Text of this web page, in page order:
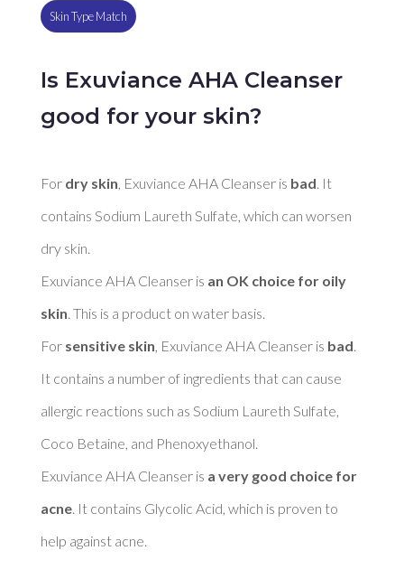
Skin Type Match
Is Exuviance AHA Cleanser
good for your skin?
For dry skin , Exuviance AHA Cleanser is bad . It
contains Sodium Laureth Sulfate, which can worsen
dry skin.
Exuviance AHA Cleanser is an OK choice for oily
skin . This is a product on water basis.
For sensitive skin , Exuviance AHA Cleanser is bad
It contains a number of ingredients that can cause
allergic reactions such as Sodium Laureth Sulfate,
Coco Betaine, and Phenoxyethanol.
Exuviance AHA Cleanser is a very good choice for
acne. It contains Glycolic Acid, which is proven to